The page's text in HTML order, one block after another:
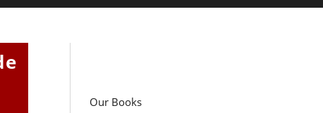
Our Books